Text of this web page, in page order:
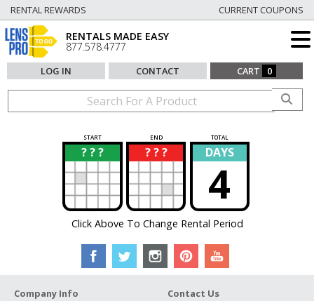
RENTAL REWARDS CURRENT COUPONS
RENTALS MADE EASY
877.578.4777
LOG IN CONTACT CART 0
START END TOTAL
? ? ?
? ? ? ?
? DAYS
4
Click Above To Change Rental Period
Company Info
Contact Us